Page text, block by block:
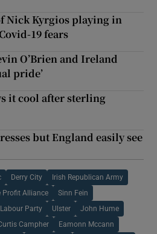
Nick Kyrgios playing in
19 fears
O’Brien and Ireland
pride’
it cool after sterling
but England easily see
Derry City Irish Republican Army
Profit Alliance Sinn Fein
Party Ulster John Hume
Campher Eamonn Mccann